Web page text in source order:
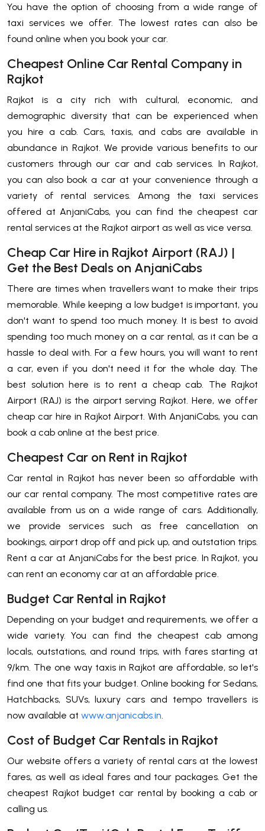
You have the option of choosing from a wide range of
taxi services we offer. The lowest rates can also be
found online when you book your car.
Cheapest Online Car Rental Company in
Rajkot
Rajkot is a city rich with cultural, economic, and
demographic diversity that can be experienced when
you hire a cab. Cars, taxis, and cabs are available in
abundance in Rajkot. We provide various benefits to our
customers through our car and cab services. In Rajkot,
you can also book a car at your convenience through a
variety of rental services. Among the taxi services
offered at AnjaniCabs, you can find the cheapest car
rental services at the Rajkot airport as well as vice versa.
Cheap Car Hire in Rajkot Airport (RAJ) |
Get the Best Deals on AnjaniCabs
There are times when travellers want to make their trips
memorable. While keeping a low budget is important, you
don't want to spend too much money. It is best to avoid
spending too much money on a car rental, as it can be a
hassle to deal with. For a few hours, you will want to rent
a car, even if you don't need it for the whole day. The
best solution here is to rent a cheap cab. The Rajkot
Airport (RAJ) is the airport serving Rajkot. Here, we offer
cheap car hire in Rajkot Airport. With AnjaniCabs, you can
book a cab online at the best price.
Cheapest Car on Rent in Rajkot
Car rental in Rajkot has never been so affordable with
our car rental company. The most competitive rates are
available from us on a wide range of cars. Additionally,
we provide services such as free cancellation on
bookings, airport drop off and pick up, and outstation trips.
Rent a car at AnjaniCabs for the best price. In Rajkot, you
can rent an economy car at an affordable price.
Budget Car Rental in Rajkot
Depending on your budget and requirements, we offer a
wide variety. You can find the cheapest cab among
locals, outstations, and round trips, with fares starting at
9/km. The one way taxis in Rajkot are affordable, so let's
find one that fits your budget. Online booking for Sedans,
Hatchbacks, SUVs, luxury cars and tempo travellers is
now available at www.anjanicabs.in
Cost of Budget Car Rentals in Rajkot
Our website offers a variety of rental cars at the lowest
fares, as well as ideal fares and tour packages. Get the
cheapest Rajkot budget car rental by booking a cab or
calling us.